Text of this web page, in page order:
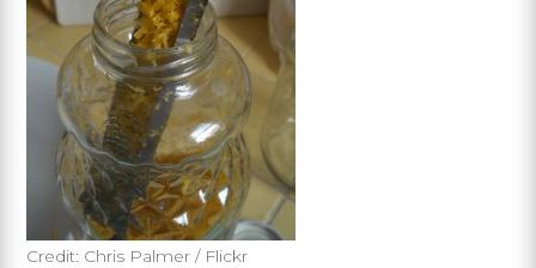
Credit: Chris Palmer / Flickr